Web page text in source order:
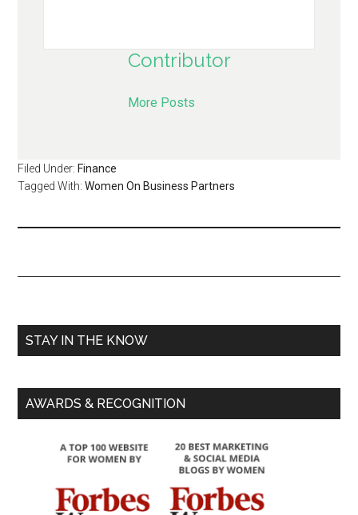
Contributor
More Posts
Filed Under: Finance
Tagged With:Women On Business Partners
STAY IN THE KNOW
AWARDS & RECOGNITION